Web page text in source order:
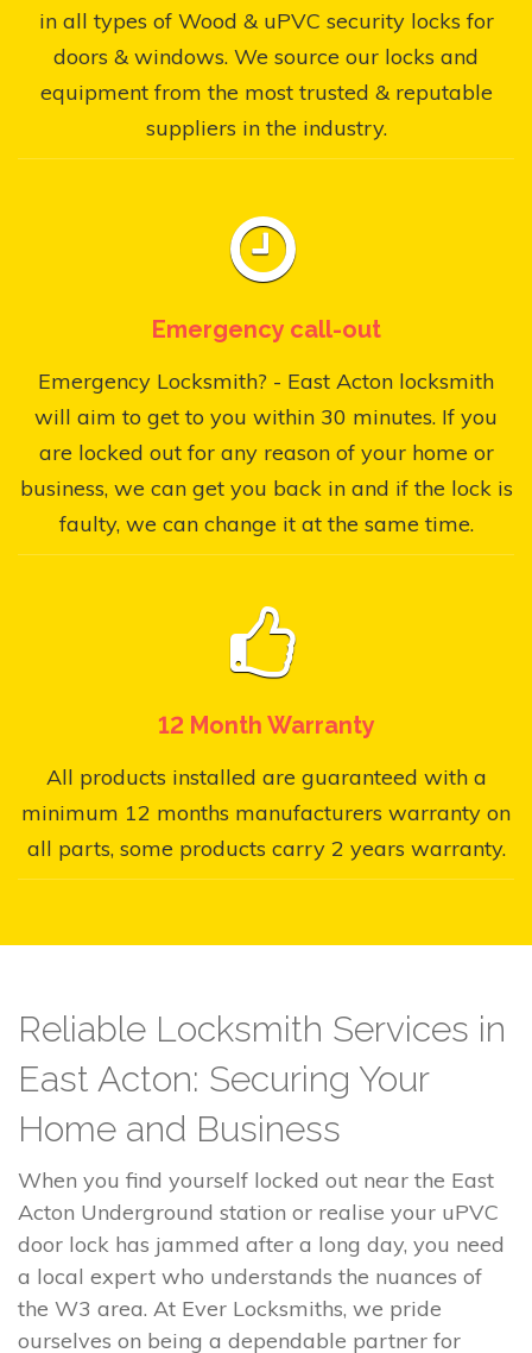
in all types of Wood & uPVC security locks for
doors & windows. We source our locks and
equipment from the most trusted & reputable
suppliers in the industry.
Emergency call-out
Emergency Locksmith? - East Acton locksmith
will aim to get to you within 30 minutes. If you
are locked out for any reason of your home or
business, we can get you back in and if the lock is
faulty, we can change it at the same time.
12 Month Warranty
All products installed are guaranteed with a
minimum 12 months manufacturers warranty on
all parts, some products carry 2 years warranty.
Reliable Locksmith Services in
East Acton: Securing Your
Home and Business
When you find yourself locked out near the East
Acton Underground station or realise your uPVC
door lock has jammed after a long day, you need
a local expert who understands the nuances of
the W3 area. At Ever Locksmiths, we pride
ourselves on being a dependable partner for